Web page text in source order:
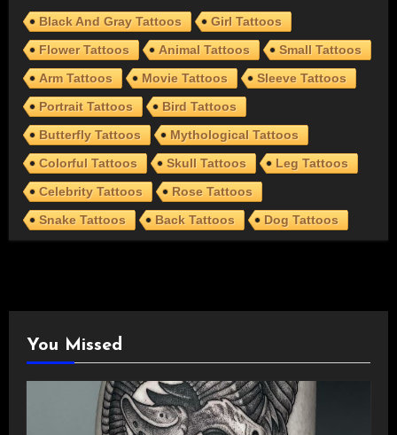
Black And Gray Tattoos
Girl Tattoos
Flower Tattoos
Animal Tattoos
Small Tattoos
Arm Tattoos
Movie Tattoos
Sleeve Tattoos
Portrait Tattoos
Bird Tattoos
Butterfly Tattoos
Mythological Tattoos
Colorful Tattoos
Skull Tattoos
Leg Tattoos
Celebrity Tattoos
Rose Tattoos
Snake Tattoos
Back Tattoos Dog Tattoos
You Missed